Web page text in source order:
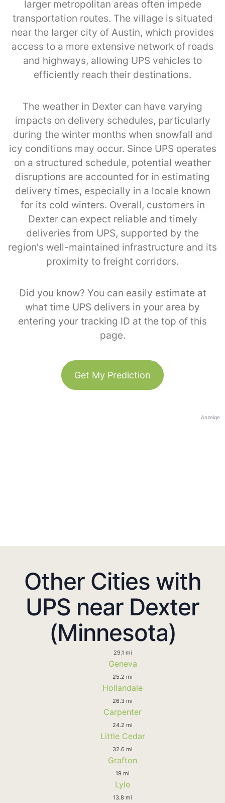
larger metropolitan areas often impede
transportation routes. The village is situated
near the larger city of Austin, which provides
access to a more extensive network of roads
and highways, allowing UPS vehicles to
efficiently reach their destinations.
The weather in Dexter can have varying
impacts on delivery schedules, particularly
during the winter months when snowfall and
icy conditions may occur. Since UPS operates
on a structured schedule, potential weather
disruptions are accounted for in estimating
delivery times, especially in a locale known
for its cold winters. Overall, customers in
Dexter can expect reliable and timely
deliveries from UPS, supported by the
region's well-maintained infrastructure and its
proximity to freight corridors.
Did you know? You can easily estimate at
what time UPS delivers in your area by
entering your tracking ID at the top of this
page.
Get My Prediction
Anzeige
Other Cities with
UPS near Dexter
(Minnesota)
29.1 mi
Geneva
25.2 mi
Hollandale
26.3 mi
Carpenter
24.2 mi
Little Cedar
32.6 mi
Grafton
19 mi
Lyle
13.8 mi